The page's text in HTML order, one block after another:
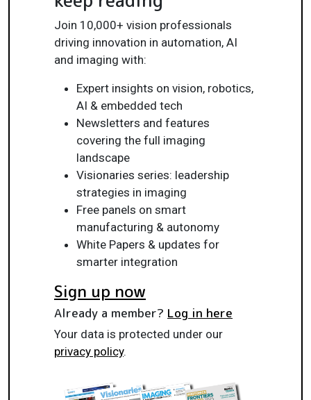
Join 10,000+ vision professionals
driving innovation in automation, AI
and imaging with:
Expert insights on vision, robotics,
AI & embedded tech
Newsletters and features
covering the full imaging
landscape
Visionaries series: leadership
strategies in imaging
Free panels on smart
manufacturing & autonomy
White Papers & updates for
smarter integration
Sign up now
Already a member? Log in here
Your data is protected under our
privacy policy.